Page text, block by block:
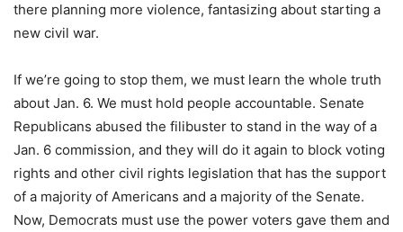
there planning more violence, fantasizing about starting a
new civil war.
If we’re going to stop them, we must learn the whole truth
about Jan. 6. We must hold people accountable. Senate
Republicans abused the filibuster to stand in the way of a
Jan. 6 commission, and they will do it again to block voting
rights and other civil rights legislation that has the support
of a majority of Americans and a majority of the Senate.
Now, Democrats must use the power voters gave them and